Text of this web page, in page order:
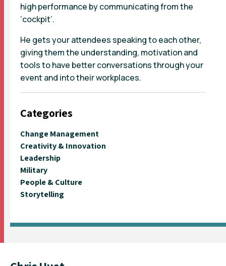
high performance by communicating from the
‘cockpit’.
He gets your attendees speaking to each other,
giving them the understanding, motivation and
tools to have better conversations through your
event and into their workplaces.
Categories
Change Management
Creativity & Innovation
Leadership
Military
People & Culture
Storytelling